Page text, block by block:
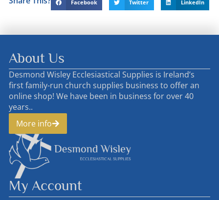
Facebook Twitter LinkedIn
About Us
Desmond Wisley Ecclesiastical Supplies is Ireland’s
first family-run church supplies business to offer an
online shop! We have been in business for over 40
years..
More info
My Account